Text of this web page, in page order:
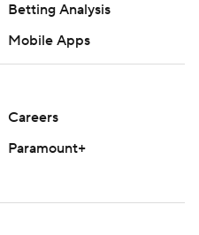
Betting Analysis
Mobile Apps
Careers
Paramount+